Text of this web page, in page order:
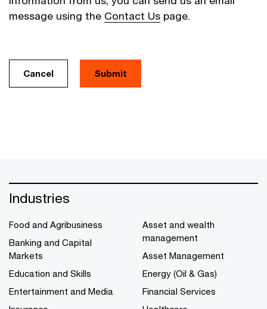
message using the Contact Us page.
Cancel
Industries
Food and Agribusiness
Banking and Capital
Markets
Education and Skills
Entertainment and Media
Asset and wealth
management
Asset Management
Energy (Oil & Gas)
Financial Services